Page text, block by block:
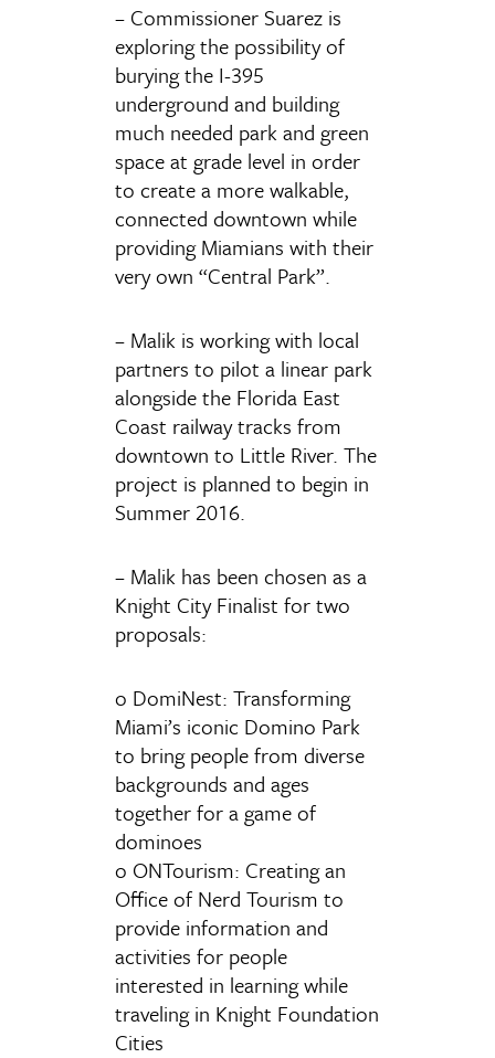
– Commissioner Suarez is
exploring the possibility of
burying the I-395
underground and building
much needed park and green
space at grade level in order
to create a more walkable,
connected downtown while
providing Miamians with their
very own “Central Park”.
– Malik is working with local
partners to pilot a linear park
alongside the Florida East
Coast railway tracks from
downtown to Little River. The
project is planned to begin in
Summer 2016.
– Malik has been chosen as a
Knight City Finalist for two
proposals:
o DomiNest: Transforming
Miami’s iconic Domino Park
to bring people from diverse
backgrounds and ages
together for a game of
dominoes
o ONTourism: Creating an
Office of Nerd Tourism to
provide information and
activities for people
interested in learning while
traveling in Knight Foundation
Cities